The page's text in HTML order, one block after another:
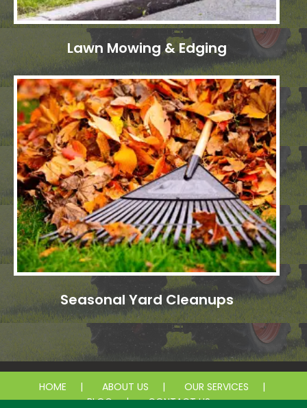
Lawn Mowing & Edging
Seasonal Yard Cleanups
HOME ABOUT US
OUR SERVICES
BLOG
CONTACT US